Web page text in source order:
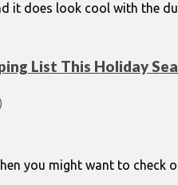
it does look cool with the
List This Holiday
you might want to check